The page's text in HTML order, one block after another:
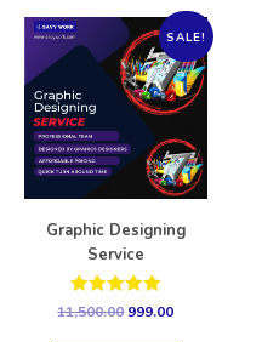
SALE!
Graphic Designing
Service
Rated
11,500.00 999.00